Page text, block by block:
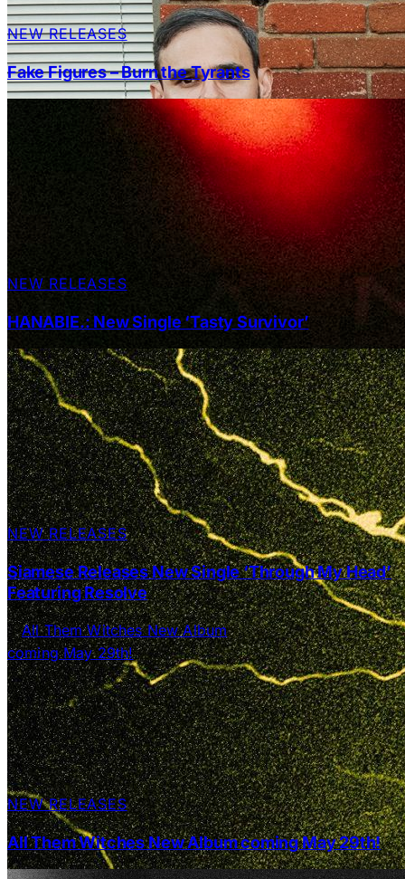
NEW RELEASES
Fake Figures – Burn the Tyrants
NEW RELEASES
HANABIE.: New Single ‘Tasty Survivor’
NEW RELEASES
Siamese Releases New Single ‘Through My Head’
Featuring Resolve
NEW RELEASES
All Them Witches New Album coming May 29th!